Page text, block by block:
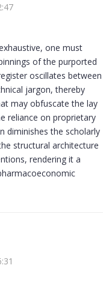
one must
of the purported
oscillates between
jargon, thereby
may obfuscate the lay
reliance on proprietary
diminishes the scholarly
structural architecture
rendering it a